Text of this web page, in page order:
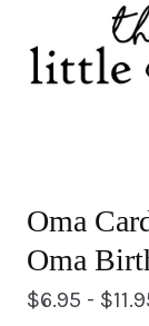
Oma
Oma
$6.95 - $